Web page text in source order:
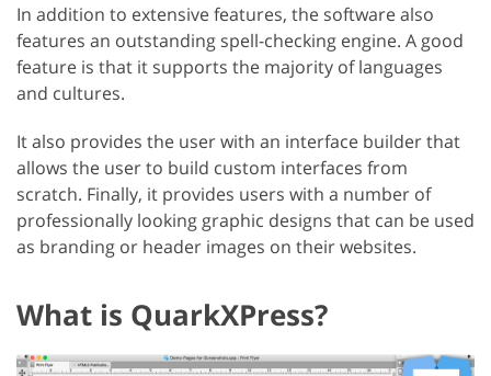
In addition to extensive features, the software also
features an outstanding spell-checking engine. A good
feature is that it supports the majority of languages
and cultures.
It also provides the user with an interface builder that
allows the user to build custom interfaces from
scratch. Finally, it provides users with a number of
professionally looking graphic designs that can be used
as branding or header images on their websites.
What is QuarkXPress?